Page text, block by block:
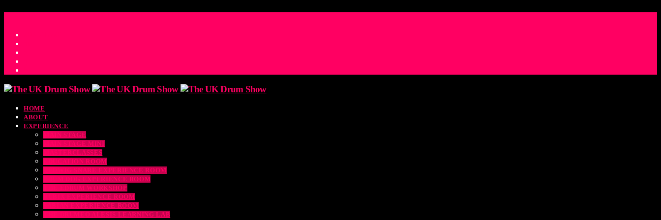
HOME
ABOUT
EXPERIENCE
MAIN STAGE
MAIN STAGE MINI
MASTERCLASSES
EDUCATION ROOM
LUDWIG SNARE EXPERIENCE ROOM
DRUM DOG EXPERIENCE ROOM
THE EDRUM WORKSHOP
RUBIX EXPERIENCE ROOM
SABIAN EXPERIENCE ROOM
THE DRUMEO ALESIS LEARNING LAB